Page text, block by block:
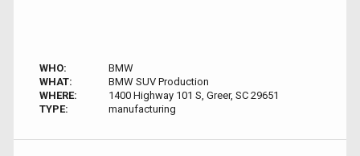
WHO:
BMW
WHAT:
BMW SUV Production
WHERE:
1400 Highway 101 S, Greer, SC 29651
TYPE:
manufacturing